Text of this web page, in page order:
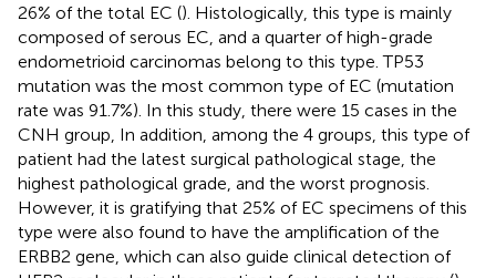
26% of the total EC (). Histologically, this type is mainly
composed of serous EC, and a quarter of high-grade
endometrioid carcinomas belong to this type. TP53
mutation was the most common type of EC (mutation
rate was 91.7%). In this study, there were 15 cases in the
CNH group, In addition, among the 4 groups, this type of
patient had the latest surgical pathological stage, the
highest pathological grade, and the worst prognosis.
However, it is gratifying that 25% of EC specimens of this
type were also found to have the amplification of the
ERBB2 gene, which can also guide clinical detection of